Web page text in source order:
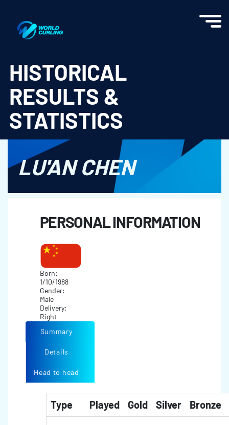
HISTORICAL
RESULTS &
STATISTICS
LU'AN CHEN
PERSONAL INFORMATION
Born:
1/10/1988
Gender:
Male
Delivery:
Right
Summary
Details
Head to head
Type Played Gold Silver
Bronze